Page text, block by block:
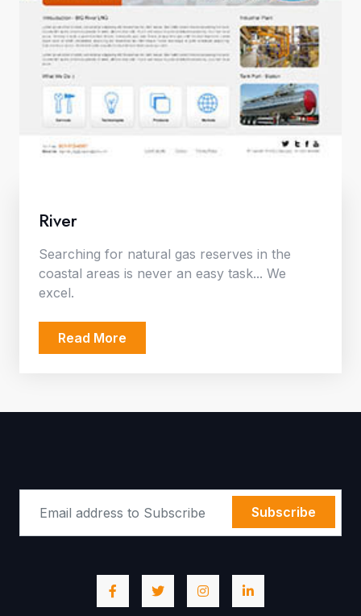
River
Searching for natural gas reserves in the
coastal areas is never an easy task... We
excel.
Read More
Subscribe